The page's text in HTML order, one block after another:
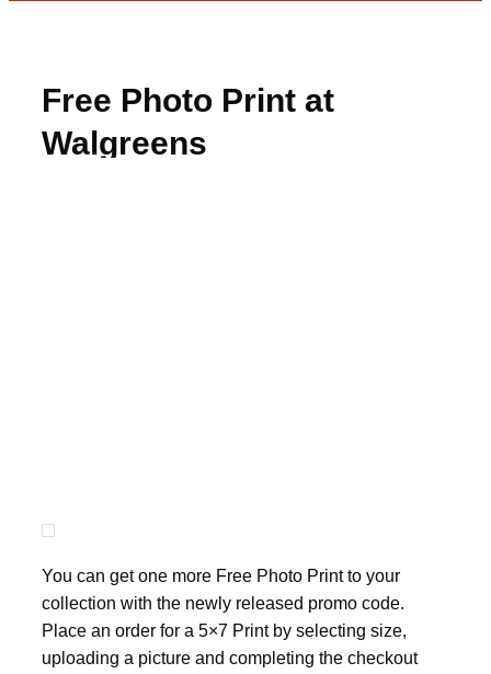
Free Photo Print at
Walgreens
You can get one more Free Photo Print to your
collection with the newly released promo code.
Place an order for a 5×7 Print by selecting size,
uploading a picture and completing the checkout